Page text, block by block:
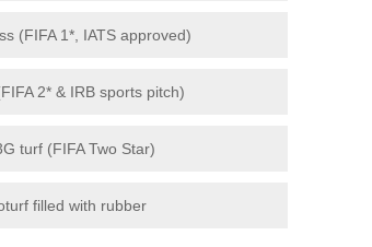
(FIFA 1*, IATS approved)
2* & IRB sports pitch)
turf (FIFA Two Star)
filled with rubber